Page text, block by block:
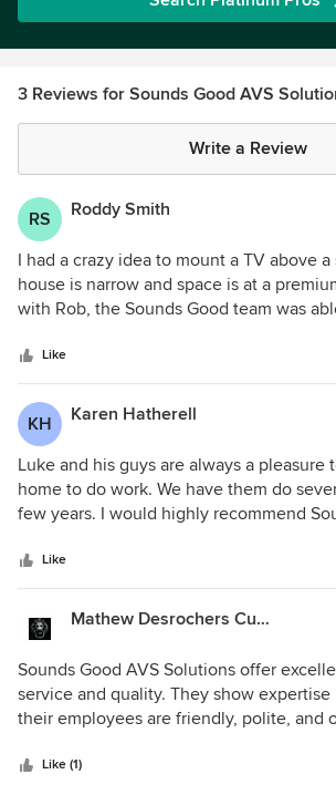
3 Reviews for Sounds Good AVS
Write a Review
RS Roddy Smith
I had a crazy idea to mount a TV above
house is narrow and space is at a
with Rob, the Sounds Good team was
recommend Sounds Good to anyone
and high quality work. They are
and really great people too!
Like
KH Karen Hatherell
Luke and his guys are always a pleasure
home to do work. We have them do
few years. I would highly recommend
professional and will accommodate all
what size the project. We are always
completed projects and will absolutely
Like
Mathew Desrochers Custom Homes & Renovations Inc.
Sounds Good AVS Solutions offer
service and quality. They show
their employees are friendly, polite, and
installed smart home prewiring
Like (1)